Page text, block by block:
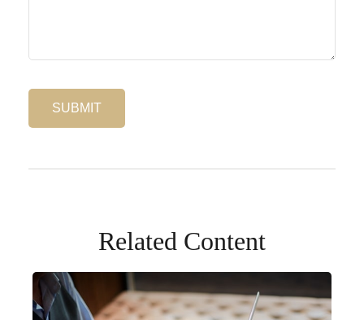
Related Content